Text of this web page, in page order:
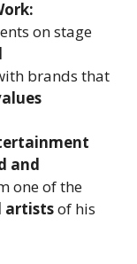
on stage
brands that
and
one of the
artistsof his